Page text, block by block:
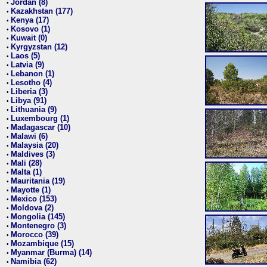
• Jordan (8)
• Kazakhstan (177)
• Kenya (17)
• Kosovo (1)
• Kuwait (0)
• Kyrgyzstan (12)
• Laos (5)
• Latvia (9)
• Lebanon (1)
• Lesotho (4)
• Liberia (3)
• Libya (91)
• Lithuania (9)
• Luxembourg (1)
• Madagascar (10)
• Malawi (6)
• Malaysia (20)
• Maldives (3)
• Mali (28)
• Malta (1)
• Mauritania (19)
• Mayotte (1)
• Mexico (153)
• Moldova (2)
• Mongolia (145)
• Montenegro (3)
• Morocco (39)
• Mozambique (15)
• Myanmar (Burma) (14)
• Namibia (62)